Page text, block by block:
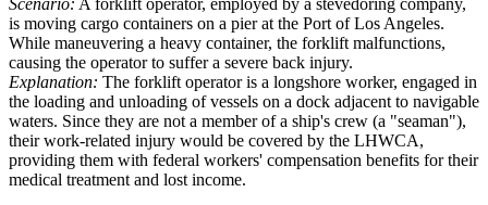
is moving cargo containers on a pier at the Port of Los Angeles.
While maneuvering a heavy container, the forklift malfunctions,
causing the operator to suffer a severe back injury.
Explanation: The forklift operator is a longshore worker, engaged in
the loading and unloading of vessels on a dock adjacent to navigable
waters. Since they are not a member of a ship's crew (a "seaman"),
their work-related injury would be covered by the LHWCA,
providing them with federal workers' compensation benefits for their
medical treatment and lost income.